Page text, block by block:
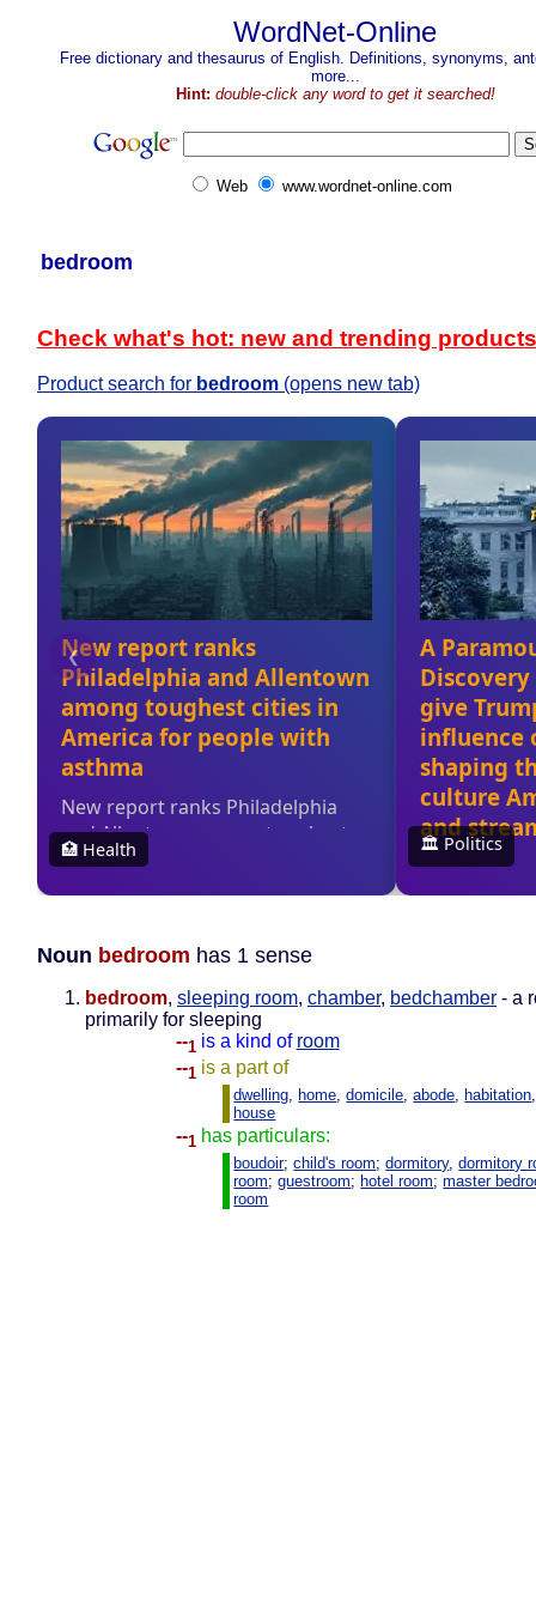
WordNet-Online
Free dictionary and thesaurus of English. Definitions, synonyms,
more...
Hint: double-click any word to get it searched!
Web www.wordnet-online.com
bedroom
Check what's hot: new and trending products
Product search for bedroom (opens new tab)
Noun bedroom has 1 sense
bedroom, sleeping room, chamber, bedchamber - a
primarily for sleeping
--1 is a kind of room
--1 is a part of
dwelling home ,domicile ,abode habitation
house
--1 has particulars:
boudoir;child's room;dormitory,dormitory
room;guestroom; hotel room;master
room